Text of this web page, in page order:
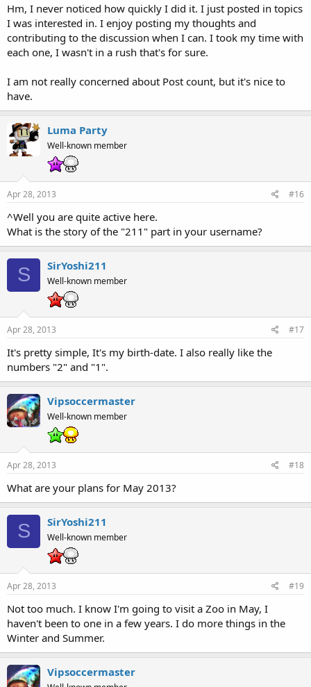
Hm, I never noticed how quickly I did it. I just posted in topics
I was interested in. I enjoy posting my thoughts and
contributing to the discussion when I can. I took my time with
each one, I wasn't in a rush that's for sure.
I am not really concerned about Post count, but it's nice to
have.
Luma Party
Well-known member
Apr 28, 2013 #16
^Well you are quite active here.
What is the story of the "211" part in your username?
S SirYoshi211
Well-known member
Apr 28, 2013 #17
It's pretty simple, It's my birth-date. I also really like the
numbers "2" and "1".
Vipsoccermaster
Well-known member
Apr 28, 2013 #18
What are your plans for May 2013?
S SirYoshi211
Well-known member
Apr 28, 2013 #19
Not too much. I know I'm going to visit a Zoo in May, I
haven't been to one in a few years. I do more things in the
Winter and Summer.
Vipsoccermaster